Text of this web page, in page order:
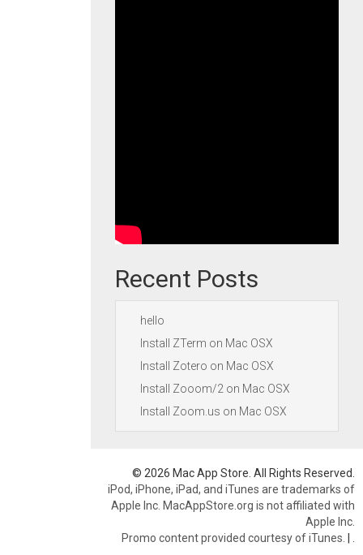
Recent Posts
hello
Install ZTerm on Mac OSX
Install Zotero on Mac OSX
Install Zooom/2 on Mac OSX
Install Zoom.us on Mac OSX
© 2026 Mac App Store. All Rights Reserved.
iPod, iPhone, iPad, and iTunes are trademarks of
Apple Inc. MacAppStore.org is not affiliated with
Apple Inc.
Promo content provided courtesy of iTunes. |